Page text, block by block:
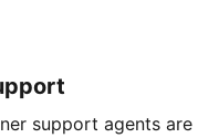
support agents are